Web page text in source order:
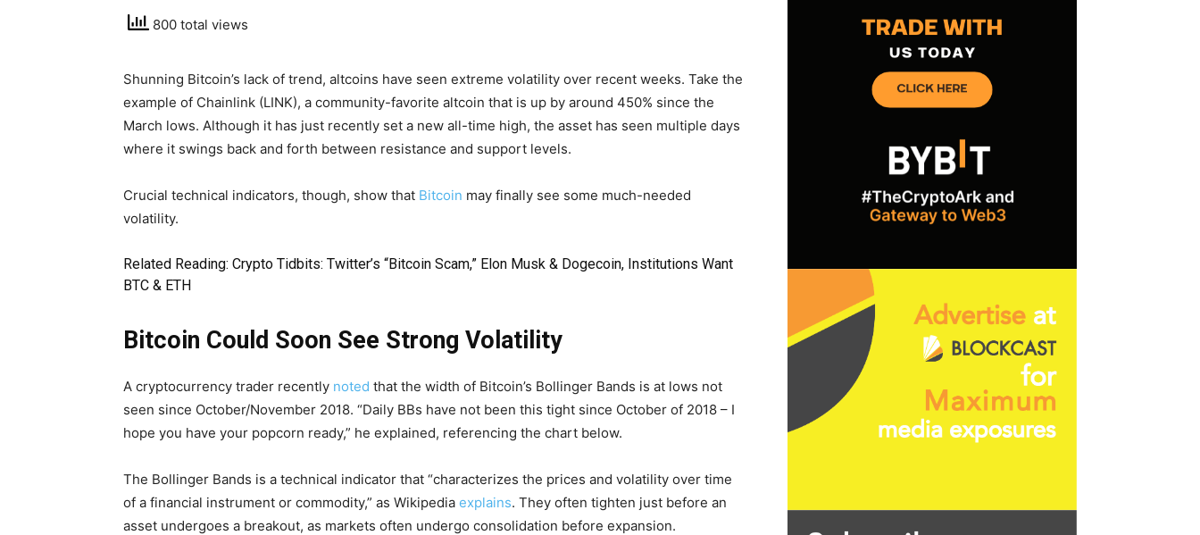
800 total views
Shunning Bitcoin’s lack of trend, altcoins have seen extreme volatility over recent weeks. Take the
example of Chainlink (LINK), a community-favorite altcoin that is up by around 450% since the
March lows. Although it has just recently set a new all-time high, the asset has seen multiple days
where it swings back and forth between resistance and support levels.
Crucial technical indicators, though, show that Bitcoin may finally see some much-needed
volatility.
Related Reading: Crypto Tidbits: Twitter’s “Bitcoin Scam,” Elon Musk & Dogecoin, Institutions Want
BTC & ETH
Bitcoin Could Soon See Strong Volatility
A cryptocurrency trader recently noted that the width of Bitcoin’s Bollinger Bands is at lows not
seen since October/November 2018. “Daily BBs have not been this tight since October of 2018 – I
hope you have your popcorn ready,” he explained, referencing the chart below.
The Bollinger Bands is a technical indicator that “characterizes the prices and volatility over time
of a financial instrument or commodity,” as Wikipedia explains. They often tighten just before an
asset undergoes a breakout, as markets often undergo consolidation before expansion.